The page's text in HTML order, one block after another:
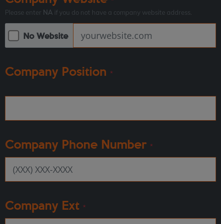
Please enter NA if you do not have a company website address.
No Website
Company Position *
Company Phone Number *
Company Ext *